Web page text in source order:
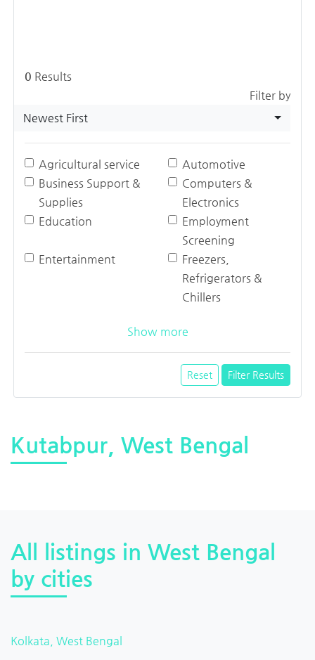
0 Results
Filter by
Newest First
Agricultural service
Automotive
Business Support &
Supplies
Computers &
Electronics
Education
Employment
Screening
Entertainment
Freezers,
Refrigerators &
Chillers
Show more
Reset Filter Results
Kutabpur, West Bengal
All listings in West Bengal
by cities
Kolkata, West Bengal